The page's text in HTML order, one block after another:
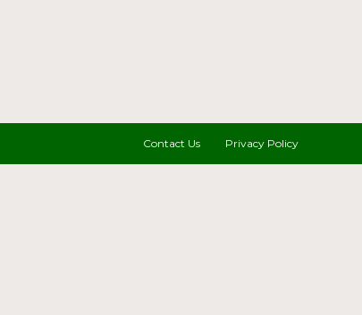
Contact Us Privacy Policy